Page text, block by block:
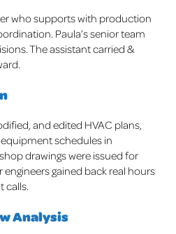
who supports with production
Paula’s senior team
The assistant carried &
and edited HVAC plans,
schedules in
drawings were issued for
gained back real hours
calls.
Analysis